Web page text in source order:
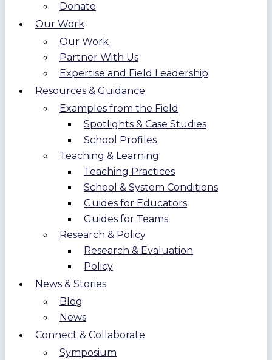
Donate
Our Work
Our Work
Partner With Us
Expertise and Field Leadership
Resources & Guidance
Examples from the Field
Spotlights & Case Studies
School Profiles
Teaching & Learning
Teaching Practices
School & System Conditions
Guides for Educators
Guides for Teams
Research & Policy
Research & Evaluation
Policy
News & Stories
Blog
News
Connect & Collaborate
Symposium